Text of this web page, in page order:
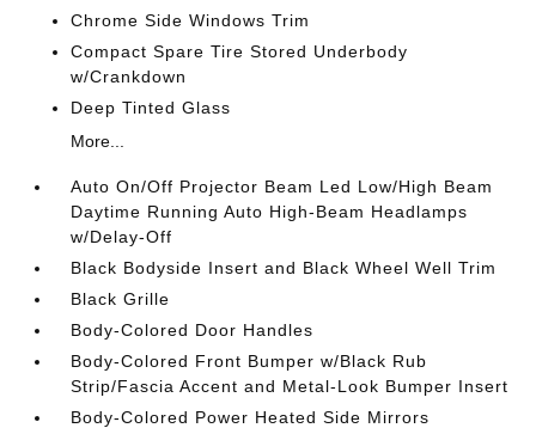
Chrome Side Windows Trim
Compact Spare Tire Stored Underbody
w/Crankdown
Deep Tinted Glass
More...
Auto On/Off Projector Beam Led Low/High Beam
Daytime Running Auto High-Beam Headlamps
w/Delay-Off
Black Bodyside Insert and Black Wheel Well Trim
Black Grille
Body-Colored Door Handles
Body-Colored Front Bumper w/Black Rub
Strip/Fascia Accent and Metal-Look Bumper Insert
Body-Colored Power Heated Side Mirrors